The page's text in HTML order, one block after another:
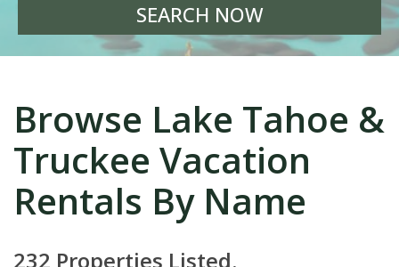
SEARCH NOW
Browse Lake Tahoe &
Truckee Vacation
Rentals By Name
232 Properties Listed.